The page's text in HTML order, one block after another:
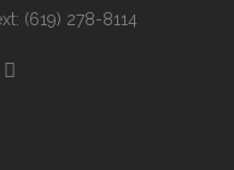
(619) 278-8114